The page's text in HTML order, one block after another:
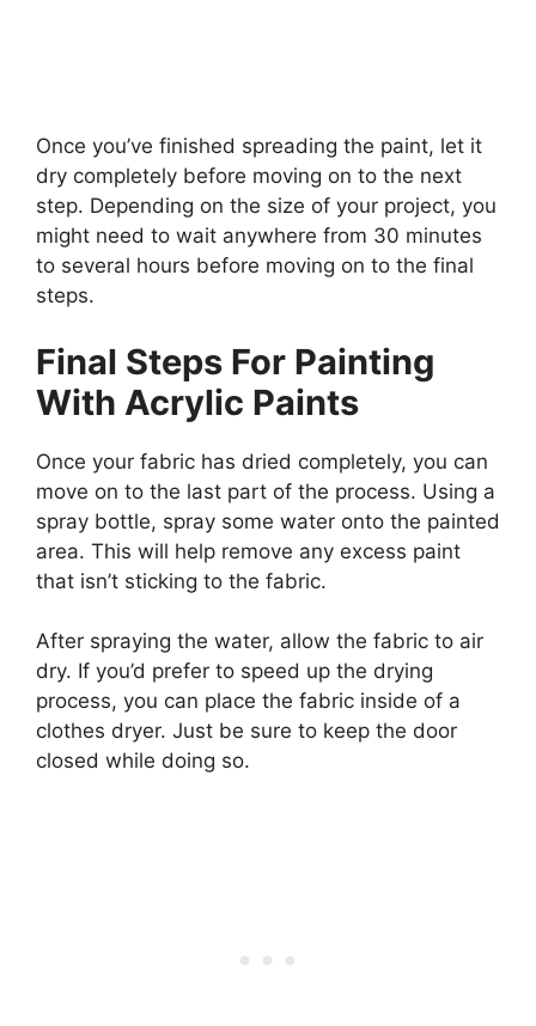
Once you’ve finished spreading the paint, let it
dry completely before moving on to the next
step. Depending on the size of your project, you
might need to wait anywhere from 30 minutes
to several hours before moving on to the final
steps.
Final Steps For Painting
With Acrylic Paints
Once your fabric has dried completely, you can
move on to the last part of the process. Using a
spray bottle, spray some water onto the painted
area. This will help remove any excess paint
that isn’t sticking to the fabric.
After spraying the water, allow the fabric to air
dry. If you’d prefer to speed up the drying
process, you can place the fabric inside of a
clothes dryer. Just be sure to keep the door
closed while doing so.